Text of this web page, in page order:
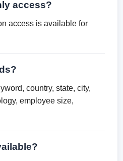
access?
access is available for
country, state, city,
employee size,